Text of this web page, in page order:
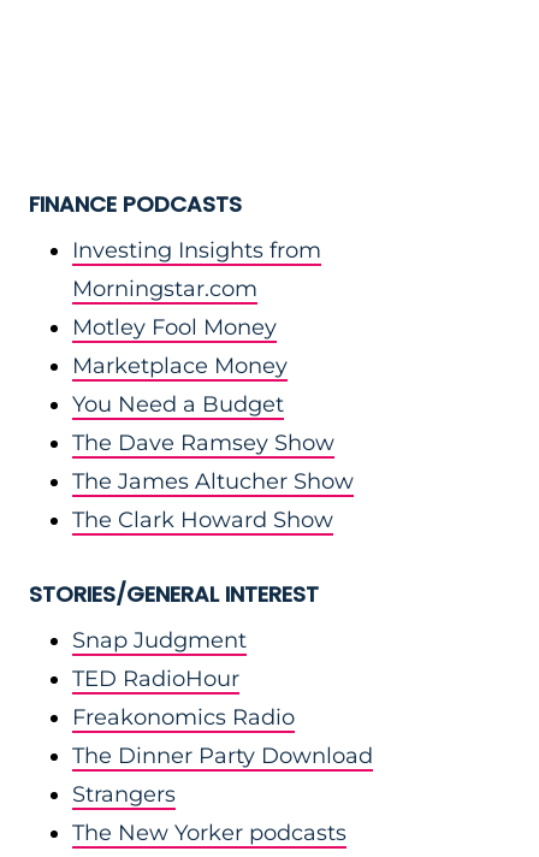
FINANCE PODCASTS
Investing Insights from
Morningstar.com
Motley Fool Money
Marketplace Money
You Need a Budget
The Dave Ramsey Show
The James Altucher Show
The Clark Howard Show
STORIES/GENERAL INTEREST
Snap Judgment
TED RadioHour
Freakonomics Radio
The Dinner Party Download
Strangers
The New Yorker podcasts